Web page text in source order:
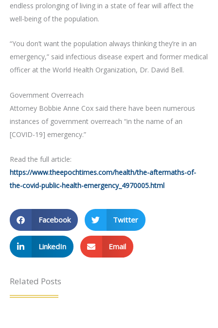
endless prolonging of living in a state of fear will affect the
well-being of the population.
“You don’t want the population always thinking they’re in an
emergency,” said infectious disease expert and former medical
officer at the World Health Organization, Dr. David Bell.
Government Overreach
Attorney Bobbie Anne Cox said there have been numerous
instances of government overreach “in the name of an
[COVID-19] emergency.”
Read the full article:
https://www.theepochtimes.com/health/the-aftermaths-of-
the-covid-public-health-emergency_4970005.html
Facebook Twitter
LinkedIn Email
Related Posts